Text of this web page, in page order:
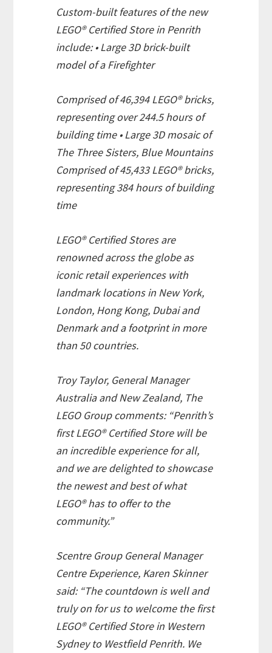
Custom-built features of the new
LEGO® Certified Store in Penrith
include: • Large 3D brick-built
model of a Firefighter
Comprised of 46,394 LEGO® bricks,
representing over 244.5 hours of
building time • Large 3D mosaic of
The Three Sisters, Blue Mountains
Comprised of 45,433 LEGO® bricks,
representing 384 hours of building
time
LEGO® Certified Stores are
renowned across the globe as
iconic retail experiences with
landmark locations in New York,
London, Hong Kong, Dubai and
Denmark and a footprint in more
than 50 countries.
Troy Taylor, General Manager
Australia and New Zealand, The
LEGO Group comments: “Penrith’s
first LEGO® Certified Store will be
an incredible experience for all,
and we are delighted to showcase
the newest and best of what
LEGO® has to offer to the
community.”
Scentre Group General Manager
Centre Experience, Karen Skinner
said: “The countdown is well and
truly on for us to welcome the first
LEGO® Certified Store in Western
Sydney to Westfield Penrith. We